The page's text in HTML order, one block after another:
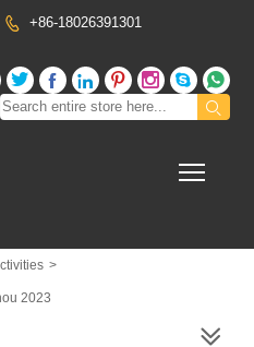
 +86-18026391301
     


>
2023